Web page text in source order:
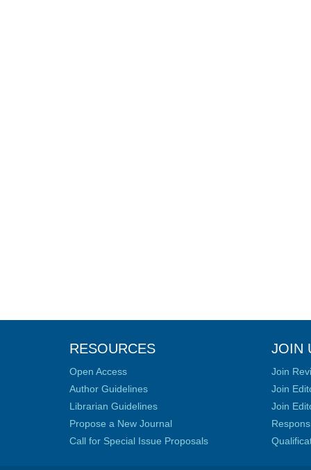
RESOURCES
Open Access
Author Guidelines
Librarian Guidelines
Propose a New Journal
Call for Special Issue Proposals
JOIN
Join
Join
Join